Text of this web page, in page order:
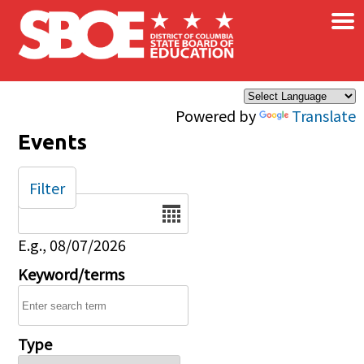
Skip to main content
Powered by Translate
×
Events
Date
E.g., 08/07/2026
Keyword/terms
Type
Filter